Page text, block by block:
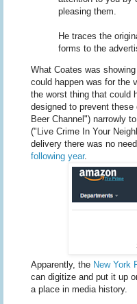
pleasing them.
He traces the
forms to the
What Coates was
could happen was for the
the worst thing that could
designed to prevent
Beer Channel") narrowly
("Live Crime In Your
delivery there was no
following year.
Apparently, the New York
can digitize and put it up
a place in media history.